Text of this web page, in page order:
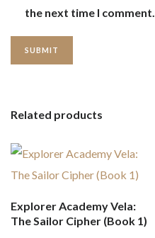
the next time I comment.
Related products
Explorer Academy Vela:
The Sailor Cipher (Book 1)